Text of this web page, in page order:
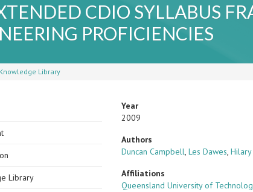
CDIO SYLLABUS
PROFICIENCIES
Knowledge Library
Library
Year
2009
Authors
Duncan Campbell,Les Dawes,
Affiliations
Queensland University of